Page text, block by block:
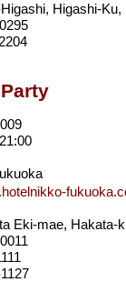
Higashi-Ku,
Eki-mae, Hakata-